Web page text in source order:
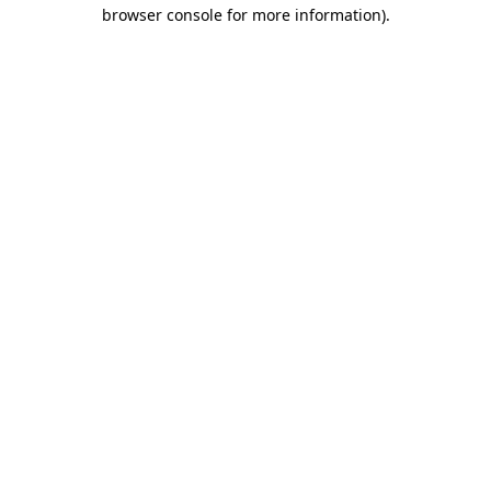
browser console for more information).